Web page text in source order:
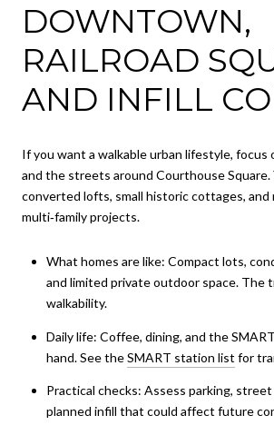
DOWNTOWN,
RAILROAD
AND INFILL
If you want a walkable urban lifestyle, focus
and the streets around Courthouse Square.
converted lofts, small historic cottages, and
multi‑family projects.
What homes are like: Compact lots,
and limited private outdoor space. The
walkability.
Daily life: Coffee, dining, and the
hand. See theSMART station list for
Practical checks: Assess parking,
planned infill that could affect future